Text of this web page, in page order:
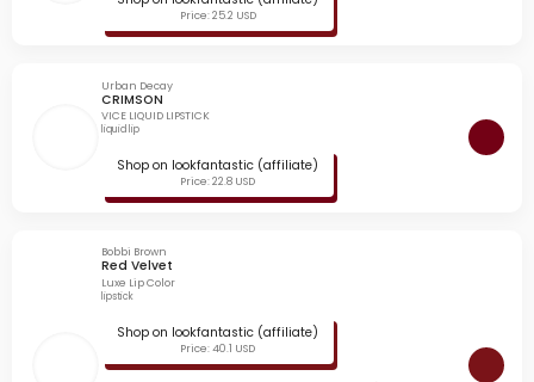
Price: 25.2 USD
Urban Decay
CRIMSON
VICE LIQUID LIPSTICK
liquid lip
Shop on lookfantastic (affiliate)
Price: 22.8 USD
Bobbi Brown
Red Velvet
Luxe Lip Color
lipstick
Shop on lookfantastic (affiliate)
Price: 40.1 USD